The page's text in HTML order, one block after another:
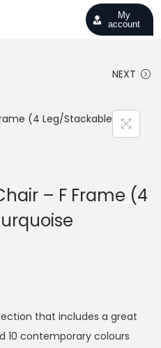
My
account
NEXT
– F Frame (4
that includes a great
10 contemporary colours